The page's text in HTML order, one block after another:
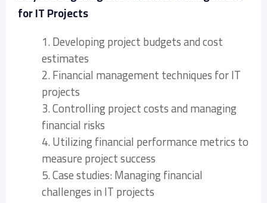
for IT Projects
1. Developing project budgets and cost
estimates
2. Financial management techniques for IT
projects
3. Controlling project costs and managing
financial risks
4. Utilizing financial performance metrics to
measure project success
5. Case studies: Managing financial
challenges in IT projects